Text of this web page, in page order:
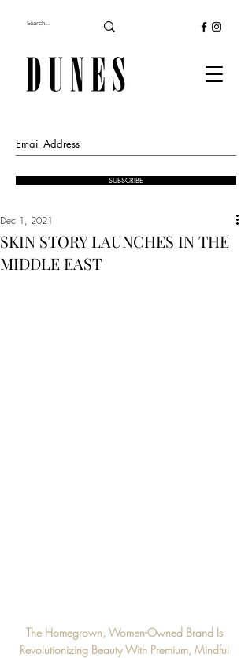
SUBSCRIBE
SKIN STORY LAUNCHES IN THE
MIDDLE EAST
Dec 1, 2021
The Homegrown, Women-Owned Brand Is
Revolutionizing Beauty With Premium, Mindful